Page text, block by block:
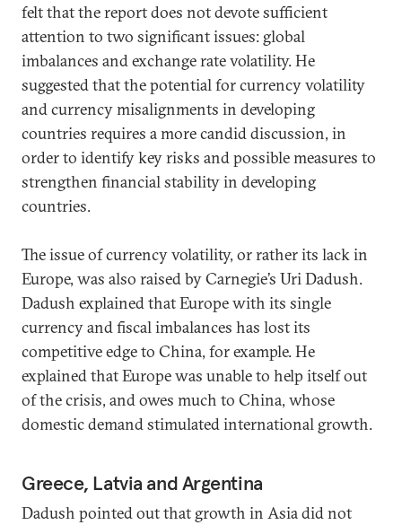
felt that the report does not devote sufficient
attention to two significant issues: global
imbalances and exchange rate volatility. He
suggested that the potential for currency volatility
and currency misalignments in developing
countries requires a more candid discussion, in
order to identify key risks and possible measures to
strengthen financial stability in developing
countries.
The issue of currency volatility, or rather its lack in
Europe, was also raised by Carnegie’s Uri Dadush.
Dadush explained that Europe with its single
currency and fiscal imbalances has lost its
competitive edge to China, for example. He
explained that Europe was unable to help itself out
of the crisis, and owes much to China, whose
domestic demand stimulated international growth.
Greece, Latvia and Argentina
Dadush pointed out that growth in Asia did not